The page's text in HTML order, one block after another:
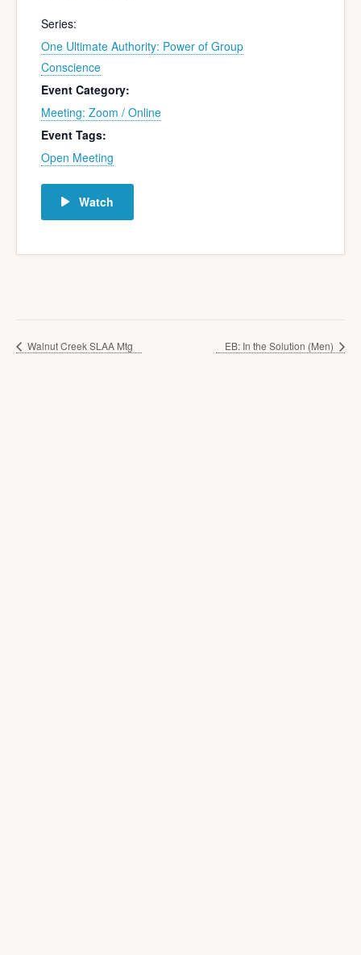
Series:
One Ultimate Authority: Power of Group
Conscience
Event Category:
Meeting: Zoom / Online
Event Tags:
Open Meeting
Watch
Walnut Creek SLAA Mtg EB: In the Solution (Men)